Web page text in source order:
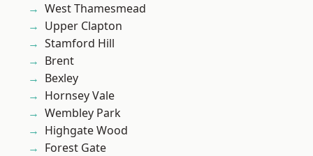
West Thamesmead
Upper Clapton
Stamford Hill
Brent
Bexley
Hornsey Vale
Wembley Park
Highgate Wood
Forest Gate